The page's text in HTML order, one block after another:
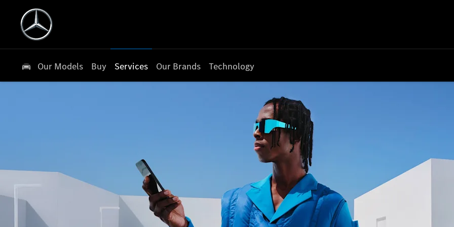
Our Models Buy Services Our Brands Technology